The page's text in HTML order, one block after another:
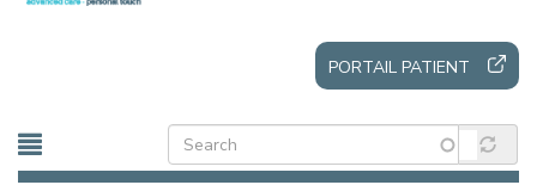
PORTAIL PATIENT